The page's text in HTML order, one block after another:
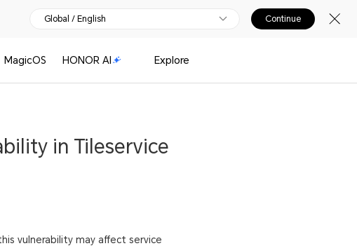
Global / English Continue
MagicOS HONOR AI Explore
in Tileservice
vulnerability may affect service